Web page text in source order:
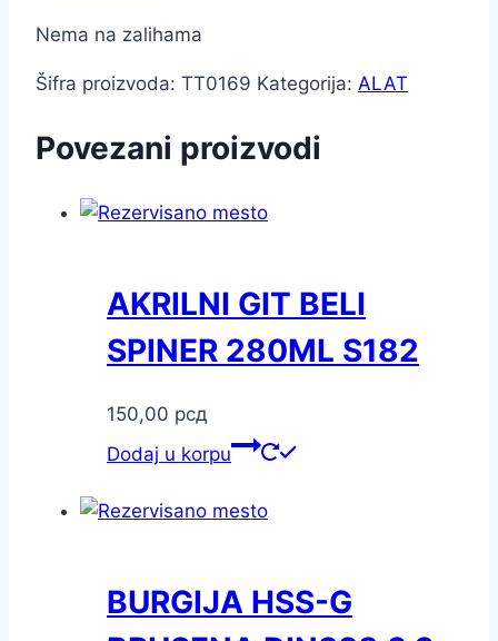
Nema na zalihama
Šifra proizvoda: TT0169 Kategorija: ALAT
Povezani proizvodi
AKRILNI GIT BELI
SPINER 280ML S182
150,00 рсд
Dodaj u korpu
BURGIJA HSS-G